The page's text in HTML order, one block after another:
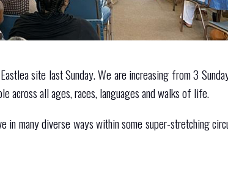
site last Sunday. We are increasing from 3
across all ages, races, languages and walks of life.
in many diverse ways within some super-stretching